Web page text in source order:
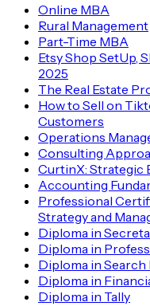
Wipro
KPMG
Capgemini
Amazon
Google
Axis Bank
Online MBA
Rural Management
Part-Time MBA
Etsy Shop SetUp,
2025
The Real Estate
How to Sell on
Customers
Operations
Consulting
CurtinX: Strategic
Accounting
Professional
Strategy and
Diploma in
Diploma in
Diploma in
Diploma in
Diploma in Tally